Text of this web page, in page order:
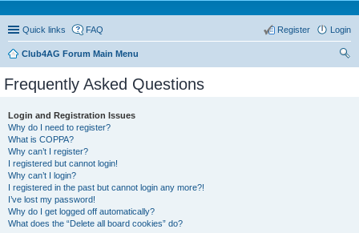
Quick links FAQ Login
Register
Club4AG Forum Main Menu
Frequently Asked Questions
Login and Registration Issues
Why do I need to register?
What is COPPA?
Why can’t I register?
I registered but cannot login!
Why can’t I login?
I registered in the past but cannot login any more?!
I’ve lost my password!
Why do I get logged off automatically?
What does the “Delete all board cookies” do?